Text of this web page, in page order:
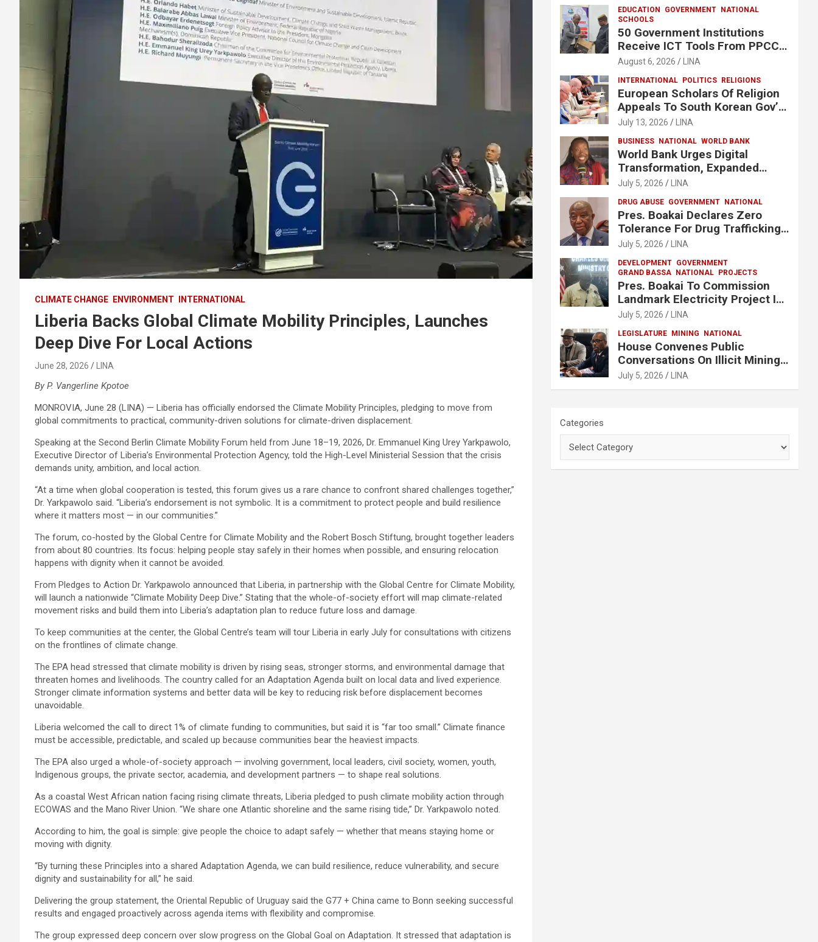
CLIMATE CHANGE ENVIRONMENT INTERNATIONAL
Liberia Backs Global Climate Mobility Principles, Launches
Deep Dive For Local Actions
June 28, 2026 LINA
By P. Vangerline Kpotoe
MONROVIA, June 28 (LINA) — Liberia has officially endorsed the Climate Mobility Principles, pledging to move from
global commitments to practical, community-driven solutions for climate-driven displacement.
Speaking at the Second Berlin Climate Mobility Forum held from June 18–19, 2026, Dr. Emmanuel King Urey Yarkpawolo,
Executive Director of Liberia’s Environmental Protection Agency, told the High-Level Ministerial Session that the crisis
demands unity, ambition, and local action.
“At a time when global cooperation is tested, this forum gives us a rare chance to confront shared challenges together,”
Dr. Yarkpawolo said. “Liberia’s endorsement is not symbolic. It is a commitment to protect people and build resilience
where it matters most — in our communities.”
The forum, co-hosted by the Global Centre for Climate Mobility and the Robert Bosch Stiftung, brought together leaders
from about 80 countries. Its focus: helping people stay safely in their homes when possible, and ensuring relocation
happens with dignity when it cannot be avoided.
From Pledges to Action Dr. Yarkpawolo announced that Liberia, in partnership with the Global Centre for Climate Mobility,
will launch a nationwide “Climate Mobility Deep Dive.” Stating that the whole-of-society effort will map climate-related
movement risks and build them into Liberia’s adaptation plan to reduce future loss and damage.
To keep communities at the center, the Global Centre’s team will tour Liberia in early July for consultations with citizens
on the frontlines of climate change.
The EPA head stressed that climate mobility is driven by rising seas, stronger storms, and environmental damage that
threaten homes and livelihoods. The country called for an Adaptation Agenda built on local data and lived experience.
Stronger climate information systems and better data will be key to reducing risk before displacement becomes
unavoidable.
Liberia welcomed the call to direct 1% of climate funding to communities, but said it is “far too small.” Climate finance
must be accessible, predictable, and scaled up because communities bear the heaviest impacts.
The EPA also urged a whole-of-society approach — involving government, local leaders, civil society, women, youth,
Indigenous groups, the private sector, academia, and development partners — to shape real solutions.
As a coastal West African nation facing rising climate threats, Liberia pledged to push climate mobility action through
ECOWAS and the Mano River Union. “We share one Atlantic shoreline and the same rising tide,” Dr. Yarkpawolo noted.
According to him, the goal is simple: give people the choice to adapt safely — whether that means staying home or
moving with dignity.
“By turning these Principles into a shared Adaptation Agenda, we can build resilience, reduce vulnerability, and secure
dignity and sustainability for all,” he said.
Delivering the group statement, the Oriental Republic of Uruguay said the G77 + China came to Bonn seeking successful
results and engaged proactively across agenda items with flexibility and compromise.
The group expressed deep concern over slow progress on the Global Goal on Adaptation. It stressed that adaptation is
EDUCATION GOVERNMENT
NATIONAL
SCHOOLS
50 Government Institutions
Receive ICT Tools From PPCC
To Implement e-GP System
August 6, 2026 LINA
INTERNATIONAL POLITICS RELIGIONS
European Scholars Of Religion
Appeals To South Korean Gov’t
To Release Lee Man-Hee
July 13, 2026 LINA
BUSINESS NATIONAL WORLD BANK
World Bank Urges Digital
Transformation, Expanded
Financing To Strengthen
July 5, 2026 LINA
DRUG ABUSE GOVERNMENT NATIONAL
Pres. Boakai Declares Zero
Tolerance For Drug Trafficking,
Vows No One Will Be Spared
July 5, 2026 LINA
DEVELOPMENT GOVERNMENT
GRAND BASSA
NATIONAL PROJECTS
Pres. Boakai To Commission
Landmark Electricity Project In
Buchanan
July 5, 2026 LINA
LEGISLATURE MINING NATIONAL
House Convenes Public
Conversations On Illicit Mining
Activities
July 5, 2026 LINA
Categories